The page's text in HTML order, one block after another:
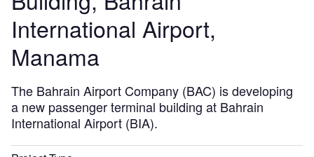
International Airport,
Manama
The Bahrain Airport Company (BAC) is developing
a new passenger terminal building at Bahrain
International Airport (BIA).